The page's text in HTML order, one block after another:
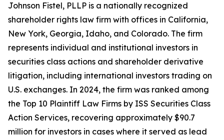
Johnson Fistel, PLLP is a nationally recognized
shareholder rights law firm with offices in California,
New York, Georgia, Idaho, and Colorado. The firm
represents individual and institutional investors in
securities class actions and shareholder derivative
litigation, including international investors trading on
U.S. exchanges. In 2024, the firm was ranked among
the Top 10 Plaintiff Law Firms by ISS Securities Class
Action Services, recovering approximately $90.7
million for investors in cases where it served as lead